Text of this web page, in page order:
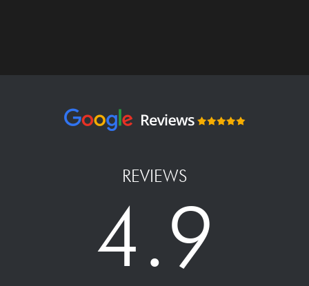
REVIEWS
4.9